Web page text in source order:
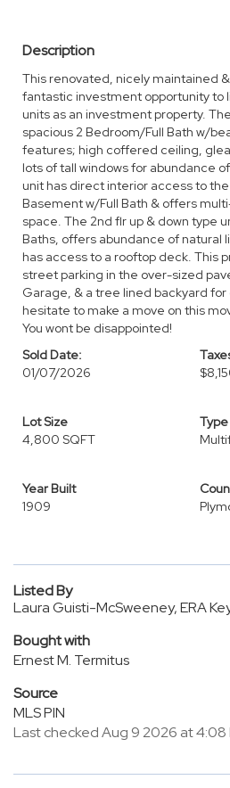
Description
This renovated, nicely maintained
fantastic investment opportunity to
units as an investment property.
spacious 2 Bedroom/Full Bath w/
features; high coffered ceiling,
lots of tall windows for abundance
unit has direct interior access to
Basement w/Full Bath & offers
space. The 2nd flr up & down type
Baths, offers abundance of natural
has access to a rooftop deck. This
street parking in the over-sized
Garage, & a tree lined backyard
hesitate to make a move on this
You wont be disappointed!
Sold Date:
01/07/2026
Lot Size
4,800 SQFT
Type
Year Built
1909
Listed By
Laura Guisti-McSweeney, ERA
Bought with
Ernest M. Termitus
Source
MLS PIN
Last checked Aug 9 2026 at 4:08